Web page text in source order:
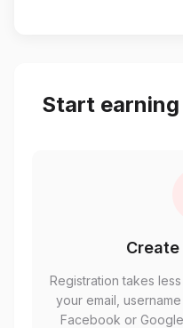
Start
Registration takes
your email,
Facebook or